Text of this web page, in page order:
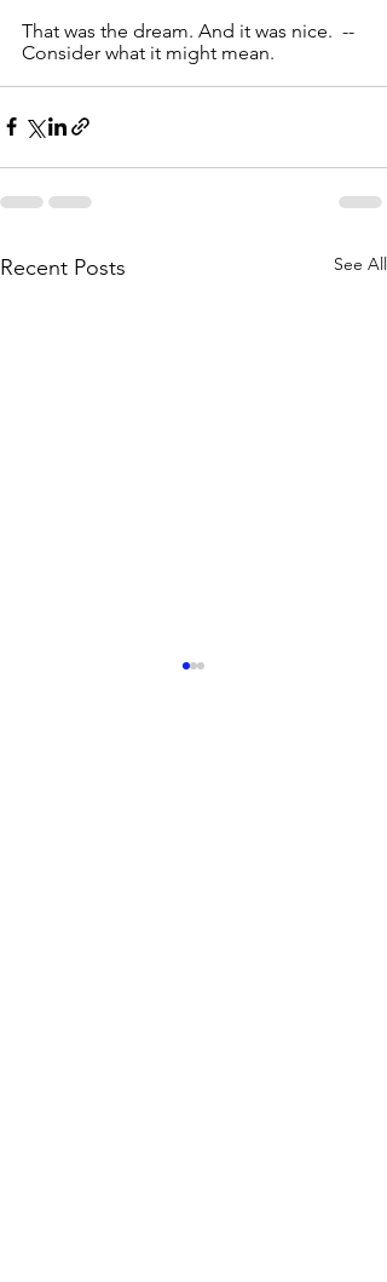
That was the dream. And it was nice.  --
Consider what it might mean.
Recent Posts See All